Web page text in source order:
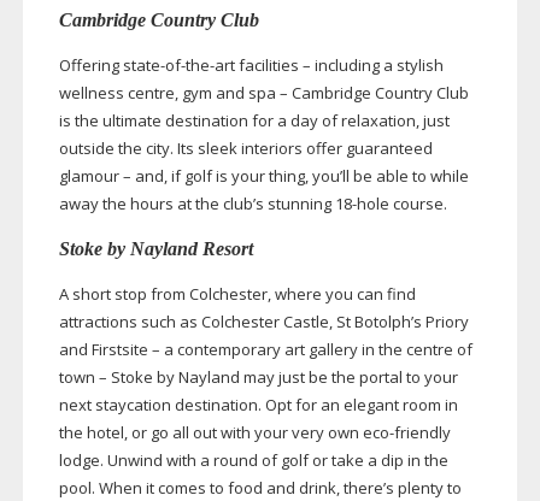
Cambridge Country Club
Offering state-of-the-artfacilities – including a stylish
wellness centre, gym and spa – Cambridge Country Club
is the ultimate destination for a day of relaxation, just
outside the city. Its sleek interiors offer guaranteed
glamour – and, if golf is your thing, you’ll be able to while
away the hours at the club’s stunning 18-hole course.
Stoke by Nayland Resort
A short stop from Colchester, where you can find
attractions such as Colchester Castle, St Botolph’s Priory
and Firstsite – a contemporary art gallery in the centre of
town – Stoke by Nayland may just be the portal to your
next staycation destination. Opt for an elegant room in
the hotel, or go all out with your very own eco-friendly
lodge. Unwind with a round of golf or take a dip in the
pool. When it comes to food and drink, there’s plenty to